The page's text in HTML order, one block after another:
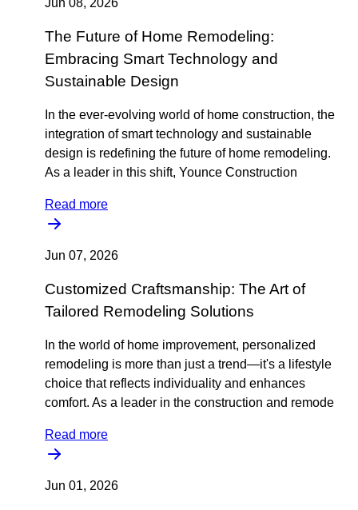
Jun 08, 2026
The Future of Home Remodeling:
Embracing Smart Technology and
Sustainable Design
In the ever-evolving world of home construction, the
integration of smart technology and sustainable
design is redefining the future of home remodeling.
As a leader in this shift, Younce Construction
Read more
Jun 07, 2026
Customized Craftsmanship: The Art of
Tailored Remodeling Solutions
In the world of home improvement, personalized
remodeling is more than just a trend—it's a lifestyle
choice that reflects individuality and enhances
comfort. As a leader in the construction and remode
Read more
Jun 01, 2026